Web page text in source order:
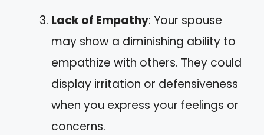
Lack of Empathy: Your spouse
may show a diminishing ability to
empathize with others. They could
display irritation or defensiveness
when you express your feelings or
concerns.